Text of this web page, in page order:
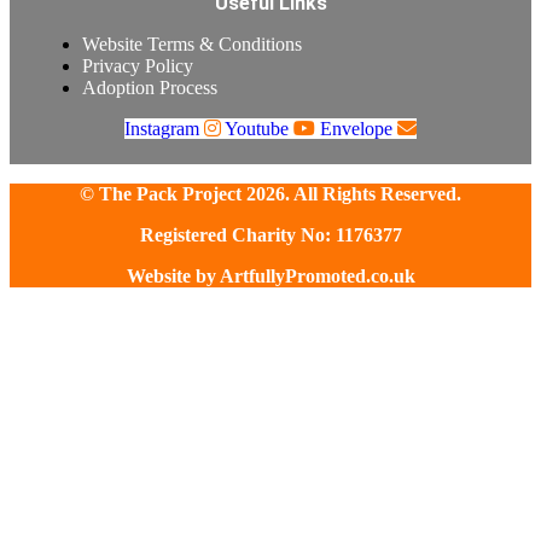
Website Terms & Conditions
Privacy Policy
Adoption Process
Instagram
Youtube Envelope
© The Pack Project 2026. All Rights Reserved.
Registered Charity No: 1176377
Website byArtfullyPromoted.co.uk